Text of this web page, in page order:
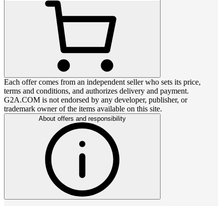
Each offer comes from an independent seller who sets its price,
terms and conditions, and authorizes delivery and payment.
G2A.COM is not endorsed by any developer, publisher, or
trademark owner of the items available on this site.
About offers and responsibility